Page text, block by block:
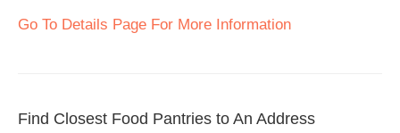
Go To Details Page For More Information
Find Closest Food Pantries to An Address